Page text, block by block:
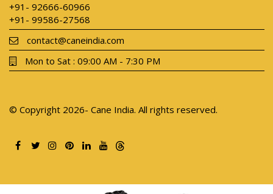
+91- 92666-60966
+91- 99586-27568
contact@caneindia.com
Mon to Sat : 09:00 AM - 7:30 PM
© Copyright 2026- Cane India. All rights reserved.